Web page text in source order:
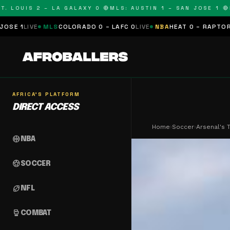
2 – LA GALAXY 0 🔴 MLS: AUSTIN 1 – SAN JOSE 1 🔴
MLS COLORADO 0 – LAFC 0 LIVE NBA HEAT 0 – RAPTORS 0
AFRICA'S PLATFORM
DIRECT ACCESS
sports_basketball NBA
sports_soccerSOCCER
sports_football NFL
sports_mma COMBAT
Home›Soccer›Arsenal's